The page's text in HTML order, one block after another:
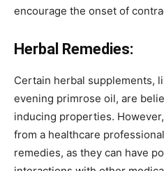
encourage the onset of
Herbal Remedies:
Certain herbal supplements,
evening primrose oil, are
inducing properties.
from a healthcare
remedies, as they can have